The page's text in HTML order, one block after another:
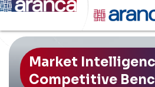
Market
Competitive